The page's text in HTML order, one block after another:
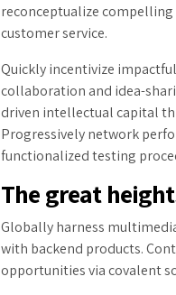
reconceptualize
customer service.
Quickly incentivize
collaboration and idea-
driven intellectual capital
Progressively network
functionalized testing
The great
Globally harness
with backend products.
opportunities via covalent